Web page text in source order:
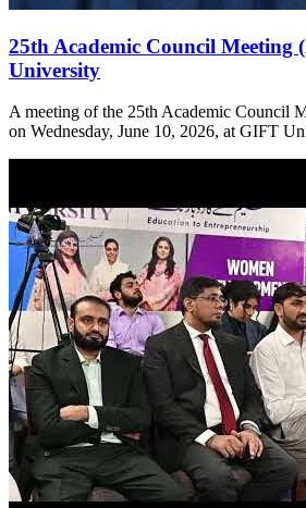
25th Academic Council
University
A meeting of the 25th Academic Council
on Wednesday, June 10, 2026, at GIFT